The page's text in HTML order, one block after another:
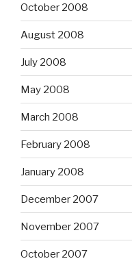
October 2008
August 2008
July 2008
May 2008
March 2008
February 2008
January 2008
December 2007
November 2007
October 2007